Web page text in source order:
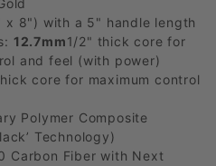
x 8") with a 5" handle length
12.7mm1/2" thick core for
and feel (with power)
core for maximum control
Polymer Composite
Technology)
Carbon Fiber with Next